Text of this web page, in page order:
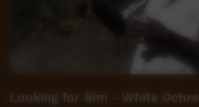
Looking for Bim - White Ochre